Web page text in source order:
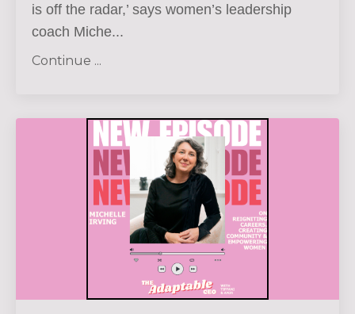
is off the radar,’ says women’s leadership
coach Miche...
Continue ...